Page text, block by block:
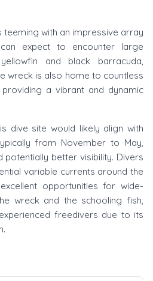
teeming with an impressive array
expect to encounter large
and black barracuda,
wreck is also home to countless
a vibrant and dynamic
dive site would likely align with
from November to May,
better visibility. Divers
variable currents around the
opportunities for wide-
wreck and the schooling fish,
freedivers due to its